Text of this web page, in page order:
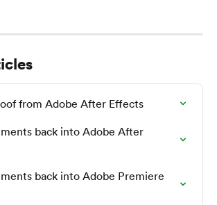
from Adobe After Effects
back into Adobe After
back into Adobe Premiere